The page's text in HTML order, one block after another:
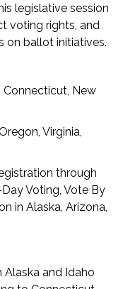
legislative session
voting rights, and
on ballot initiatives.
Connecticut, New
Virginia,
through
Voting, Vote By
in Alaska, Arizona,
Alaska and Idaho